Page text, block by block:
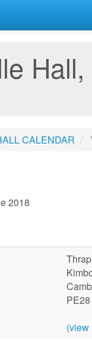
CALENDAR
2018
(view